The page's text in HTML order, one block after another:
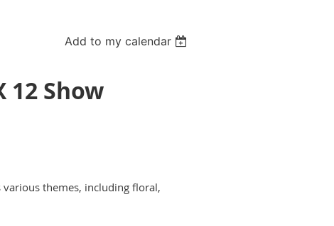
Add to my calendar
12 Show
themes, including floral,